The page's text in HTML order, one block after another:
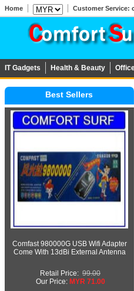
Home Customer Service:
IT Gadgets Health & Beauty
Best Sellers
Comfast 980000G USB Wifi Adapter
Come With 13dBi External Antenna
Retail Price: 99.00
Our Price: MYR 71.00